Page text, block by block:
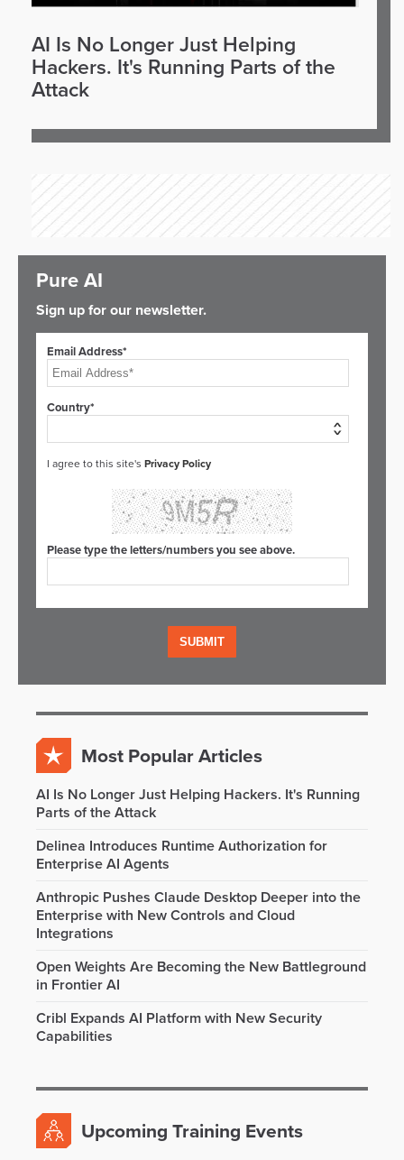
AI Is No Longer Just Helping
Hackers. It's Running Parts of the
Attack
Pure AI
Sign up for our newsletter.
Email Address*
Country*
I agree to this site's Privacy Policy
Please type the letters/numbers you see above.
Most Popular Articles
AI Is No Longer Just Helping Hackers. It's Running
Parts of the Attack
Delinea Introduces Runtime Authorization for
Enterprise AI Agents
Anthropic Pushes Claude Desktop Deeper into the
Enterprise with New Controls and Cloud
Integrations
Open Weights Are Becoming the New Battleground
in Frontier AI
Cribl Expands AI Platform with New Security
Capabilities
Upcoming Training Events